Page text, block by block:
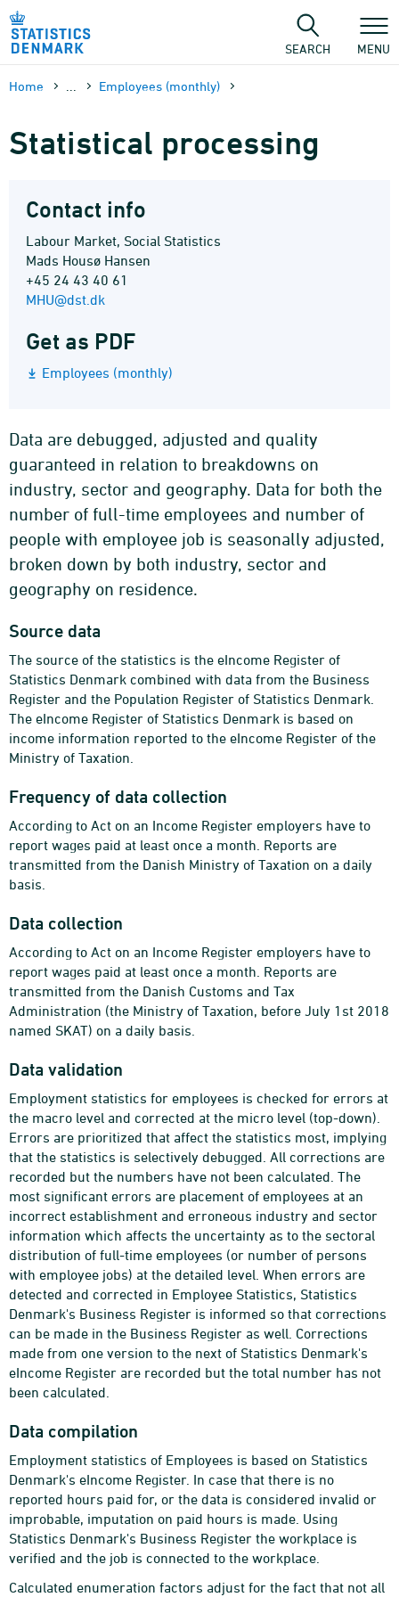
Skip
content
SEARCH MENU
Home Employees (monthly)
Statistical processing
Contact info
Labour Market, Social Statistics
Mads Housø Hansen
+45 24 43 40 61
MHU@dst.dk
Get as PDF
Employees (monthly)
Data are debugged, adjusted and quality
guaranteed in relation to breakdowns on
industry, sector and geography. Data for both the
number of full-time employees and number of
people with employee job is seasonally adjusted,
broken down by both industry, sector and
geography on residence.
Source data
The source of the statistics is the eIncome Register of
Statistics Denmark combined with data from the Business
Register and the Population Register of Statistics Denmark.
The eIncome Register of Statistics Denmark is based on
income information reported to the eIncome Register of the
Ministry of Taxation.
Frequency of data collection
According to Act on an Income Register employers have to
report wages paid at least once a month. Reports are
transmitted from the Danish Ministry of Taxation on a daily
basis.
Data collection
According to Act on an Income Register employers have to
report wages paid at least once a month. Reports are
transmitted from the Danish Customs and Tax
Administration (the Ministry of Taxation, before July 1st 2018
named SKAT) on a daily basis.
Data validation
Employment statistics for employees is checked for errors at
the macro level and corrected at the micro level (top-down).
Errors are prioritized that affect the statistics most, implying
that the statistics is selectively debugged. All corrections are
recorded but the numbers have not been calculated. The
most significant errors are placement of employees at an
incorrect establishment and erroneous industry and sector
information which affects the uncertainty as to the sectoral
distribution of full-time employees (or number of persons
with employee jobs) at the detailed level. When errors are
detected and corrected in Employee Statistics, Statistics
Denmark's Business Register is informed so that corrections
can be made in the Business Register as well. Corrections
made from one version to the next of Statistics Denmark's
eIncome Register are recorded but the total number has not
been calculated.
Data compilation
Employment statistics of Employees is based on Statistics
Denmark's eIncome Register. In case that there is no
reported hours paid for, or the data is considered invalid or
improbable, imputation on paid hours is made. Using
Statistics Denmark's Business Register the workplace is
verified and the job is connected to the workplace.
Calculated enumeration factors adjust for the fact that not all